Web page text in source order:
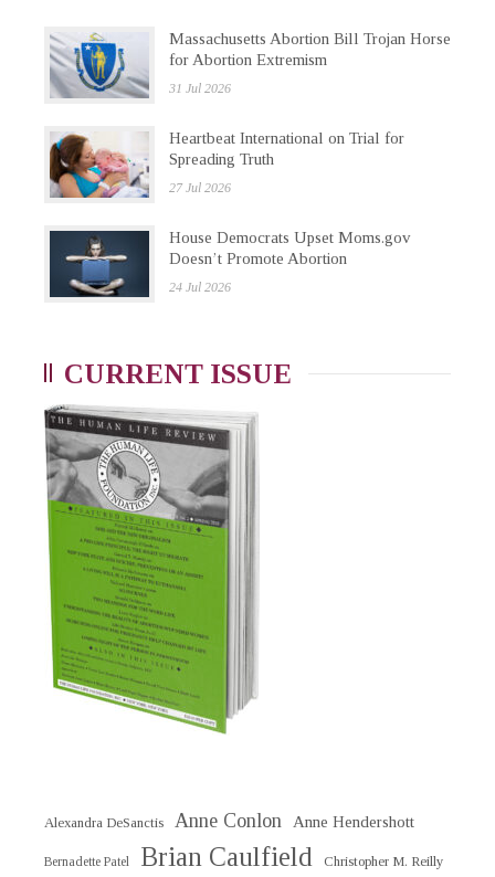
Massachusetts Abortion Bill Trojan Horse
for Abortion Extremism
31 Jul 2026
Heartbeat International on Trial for
Spreading Truth
27 Jul 2026
House Democrats Upset Moms.gov
Doesn’t Promote Abortion
24 Jul 2026
CURRENT ISSUE
Alexandra DeSanctis Anne Conlon Anne Hendershott
Bernadette Patel Brian Caulfield Christopher M. Reilly